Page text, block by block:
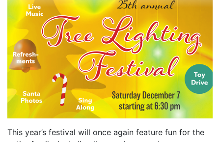
This year’s festival will once again feature fun for the